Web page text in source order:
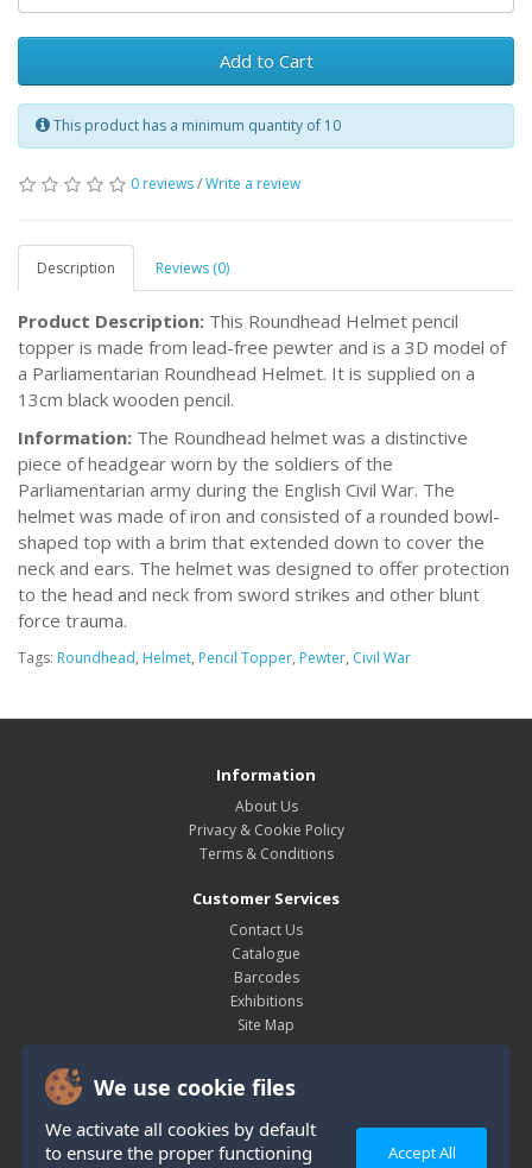
We use cookie files
We activate all cookies by default
to ensure the proper functioning
Accept All
Add to Cart
This product has a minimum quantity of 10
0 reviews/Write a review
Description Reviews (0)
Product Description: This Roundhead Helmet pencil
topper is made from lead-free pewter and is a 3D model of
a Parliamentarian Roundhead Helmet. It is supplied on a
13cm black wooden pencil.
Information: The Roundhead helmet was a distinctive
piece of headgear worn by the soldiers of the
Parliamentarian army during the English Civil War. The
helmet was made of iron and consisted of a rounded bowl-
shaped top with a brim that extended down to cover the
neck and ears. The helmet was designed to offer protection
to the head and neck from sword strikes and other blunt
force trauma.
Tags: Roundhead, Helmet, Pencil Topper, Pewter, Civil War
Information
About Us
Privacy & Cookie Policy
Terms & Conditions
Customer Services
Contact Us
Catalogue
Barcodes
Exhibitions
Site Map
My Account
Order History
Wish List